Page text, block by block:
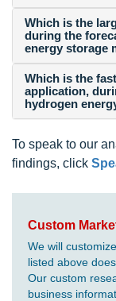
Which is the
during the
energy storage
Which is the
application,
hydrogen
To speak to our
findings, click
Custom
We will
listed above
Our custom
business